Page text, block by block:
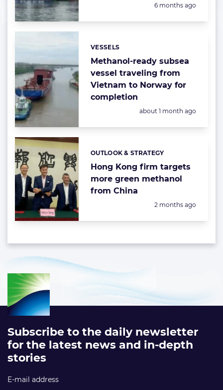
Posted:
6 months ago
Methanol-ready subsea
vessel traveling from
Vietnam to Norway for
completion
Categories:
VESSELS
Posted:
about 1 month ago
Hong Kong firm targets
more green methanol
from China
Categories:
OUTLOOK & STRATEGY
Posted:
2 months ago
Subscribe to the daily newsletter
for the latest news and in-depth
stories
E-mail address